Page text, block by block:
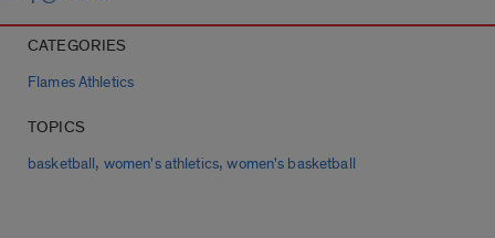
CATEGORIES
Flames Athletics
TOPICS
basketball, women's athletics,women's basketball